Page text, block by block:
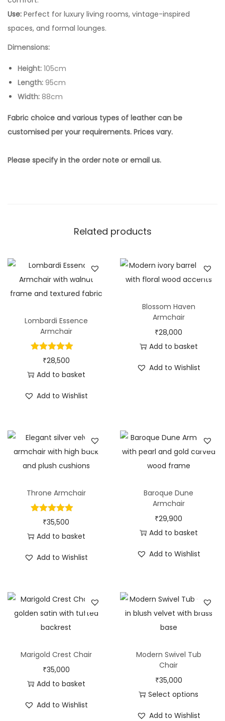
Use: Perfect for luxury living rooms, vintage-inspired
spaces, and formal lounges.
Dimensions:
Height: 105cm
Length: 95cm
Width: 88cm
Fabric choice and various types of leather can be
customised per your requirements. Prices vary.
Please specify in the order note or email us.
Related products
Lombardi Essence
Armchair
₹28,500
Add to basket
Add to Wishlist
Blossom Haven
Armchair
₹28,000
Add to basket
Add to Wishlist
Throne Armchair
₹35,500
Add to basket
Add to Wishlist
Baroque Dune
Armchair
₹29,900
Add to basket
Add to Wishlist
Marigold Crest Chair
₹35,000
Add to basket
Add to Wishlist
Modern Swivel Tub
Chair
₹35,000
Select options
Add to Wishlist